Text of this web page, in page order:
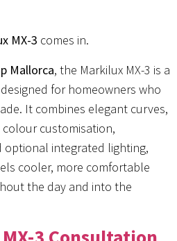
MX-3 comes in.
Mallorca, the Markilux MX-3 is a
for homeowners who
It combines elegant curves,
customisation,
optional integrated lighting,
cooler, more comfortable
the day and into the